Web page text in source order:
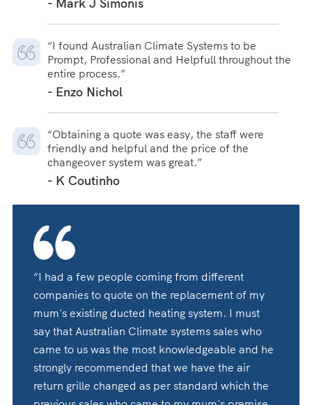
- Mark J Simonis
“I found Australian Climate Systems to be
Prompt, Professional and Helpfull throughout the
entire process.”
- Enzo Nichol
“Obtaining a quote was easy, the staff were
friendly and helpful and the price of the
changeover system was great.”
- K Coutinho
“I had a few people coming from different
companies to quote on the replacement of my
mum's existing ducted heating system. I must
say that Australian Climate systems sales who
came to us was the most knowledgeable and he
strongly recommended that we have the air
return grille changed as per standard which the